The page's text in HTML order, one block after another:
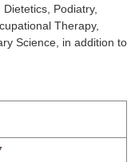
Podiatry,
Therapy,
Science, in addition to